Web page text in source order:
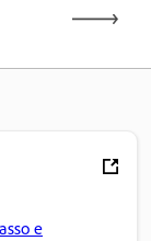
e